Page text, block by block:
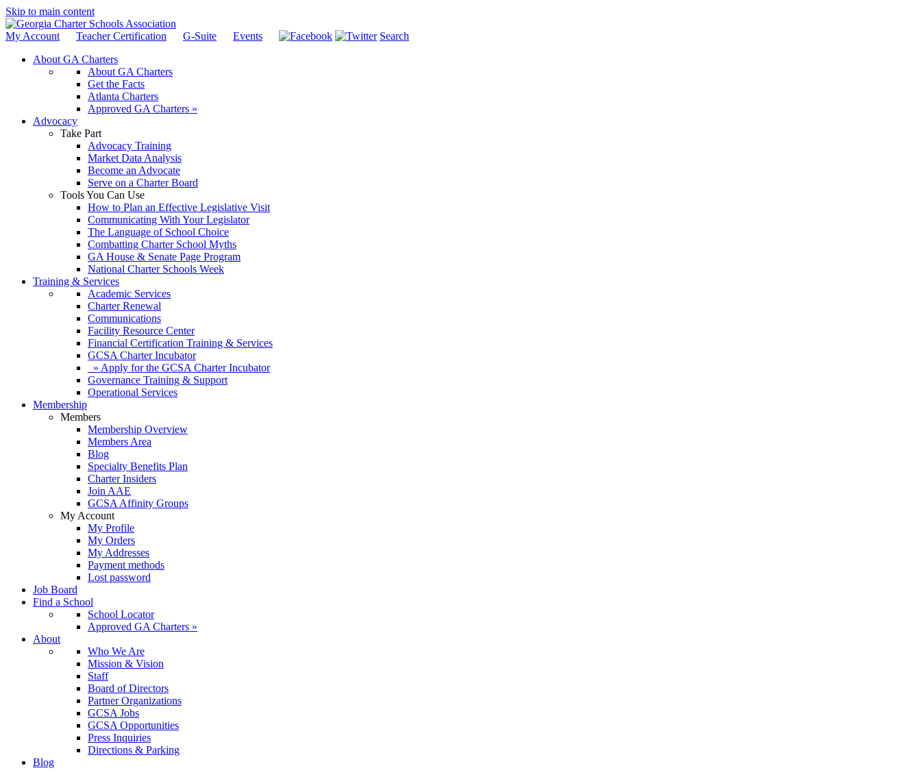
Skip to main content
My Account Teacher Certification G-Suite Events
Search
About GA Charters
About GA Charters
Get the Facts
Atlanta Charters
Approved GA Charters »
Advocacy
Take Part
Advocacy Training
Market Data Analysis
Become an Advocate
Serve on a Charter Board
Tools You Can Use
How to Plan an Effective Legislative Visit
Communicating With Your Legislator
The Language of School Choice
Combatting Charter School Myths
GA House & Senate Page Program
National Charter Schools Week
Training & Services
Academic Services
Charter Renewal
Communications
Facility Resource Center
Financial Certification Training & Services
GCSA Charter Incubator
» Apply for the GCSA Charter Incubator
Governance Training & Support
Operational Services
Membership
Members
Membership Overview
Members Area
Blog
Specialty Benefits Plan
Charter Insiders
Join AAE
GCSA Affinity Groups
My Account
My Profile
My Orders
My Addresses
Payment methods
Lost password
Job Board
Find a School
School Locator
Approved GA Charters »
About
Who We Are
Mission & Vision
Staff
Board of Directors
Partner Organizations
GCSA Jobs
GCSA Opportunities
Press Inquiries
Directions & Parking
Blog